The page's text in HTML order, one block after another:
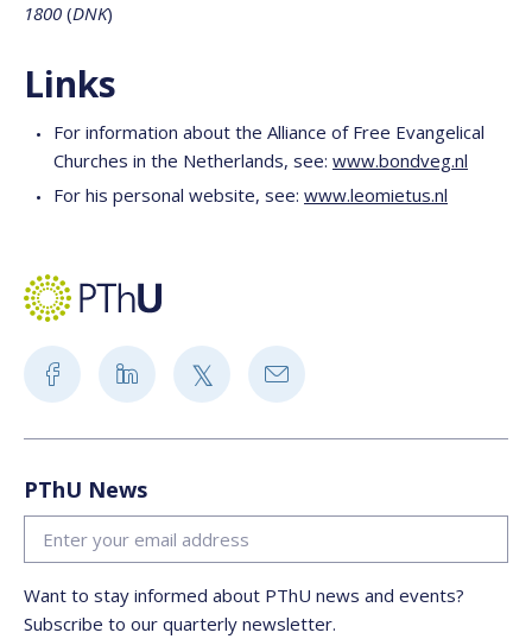
1800 (DNK)
Links
For information about the Alliance of Free Evangelical
Churches in the Netherlands, see: www.bondveg.nl
For his personal website, see: www.leomietus.nl
PThU News
Want to stay informed about PThU news and events?
Subscribe to our quarterly newsletter.